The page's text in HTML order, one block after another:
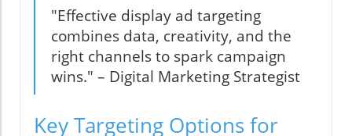
"Effective display ad targeting
combines data, creativity, and the
right channels to spark campaign
wins." – Digital Marketing Strategist
Key Targeting Options for